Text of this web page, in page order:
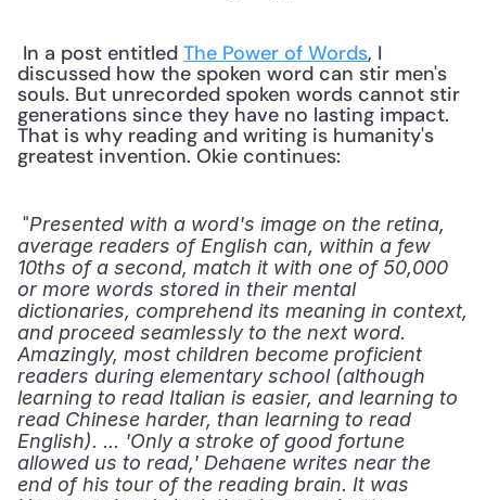
In a post entitled The Power of Words, I
discussed how the spoken word can stir men's
souls. But unrecorded spoken words cannot stir
generations since they have no lasting impact.
That is why reading and writing is humanity's
greatest invention. Okie continues:
"Presented with a word's image on the retina,
average readers of English can, within a few
10ths of a second, match it with one of 50,000
or more words stored in their mental
dictionaries, comprehend its meaning in context,
and proceed seamlessly to the next word.
Amazingly, most children become proficient
readers during elementary school (although
learning to read Italian is easier, and learning to
read Chinese harder, than learning to read
English). ... 'Only a stroke of good fortune
allowed us to read,' Dehaene writes near the
end of his tour of the reading brain. It was